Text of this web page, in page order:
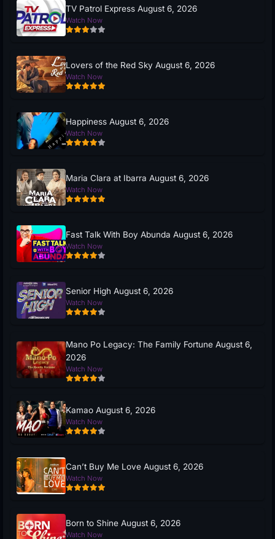
TV Patrol Express August 6, 2026
Watch Now
Lovers of the Red Sky August 6, 2026
Watch Now
Happiness August 6, 2026
Watch Now
Maria Clara at Ibarra August 6, 2026
Watch Now
Fast Talk With Boy Abunda August 6, 2026
Watch Now
Senior High August 6, 2026
Watch Now
Mano Po Legacy: The Family Fortune August 6,
2026
Watch Now
Kamao August 6, 2026
Watch Now
Can’t Buy Me Love August 6, 2026
Watch Now
Born to Shine August 6, 2026
Watch Now